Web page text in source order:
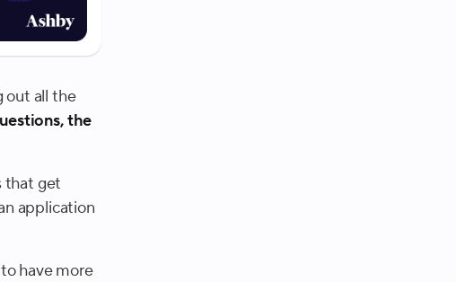
out all the
the
that get
application
have more